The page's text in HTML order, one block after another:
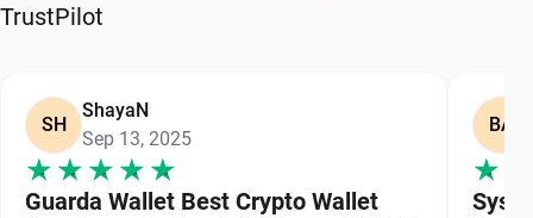
TrustPilot
SH
ShayaN
Sep 13, 2025
Guarda Wallet Best Crypto Wallet
BA